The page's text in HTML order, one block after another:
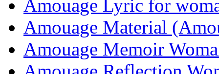
Amouage Lyric for
Amouage Material
Amouage Memoir